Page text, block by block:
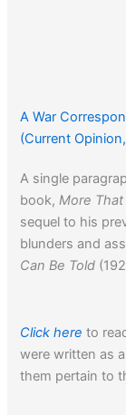
A War
(Current
A single
book,More
sequel to his
blunders and
Can Be Told
Click here to
were written as
them pertain to